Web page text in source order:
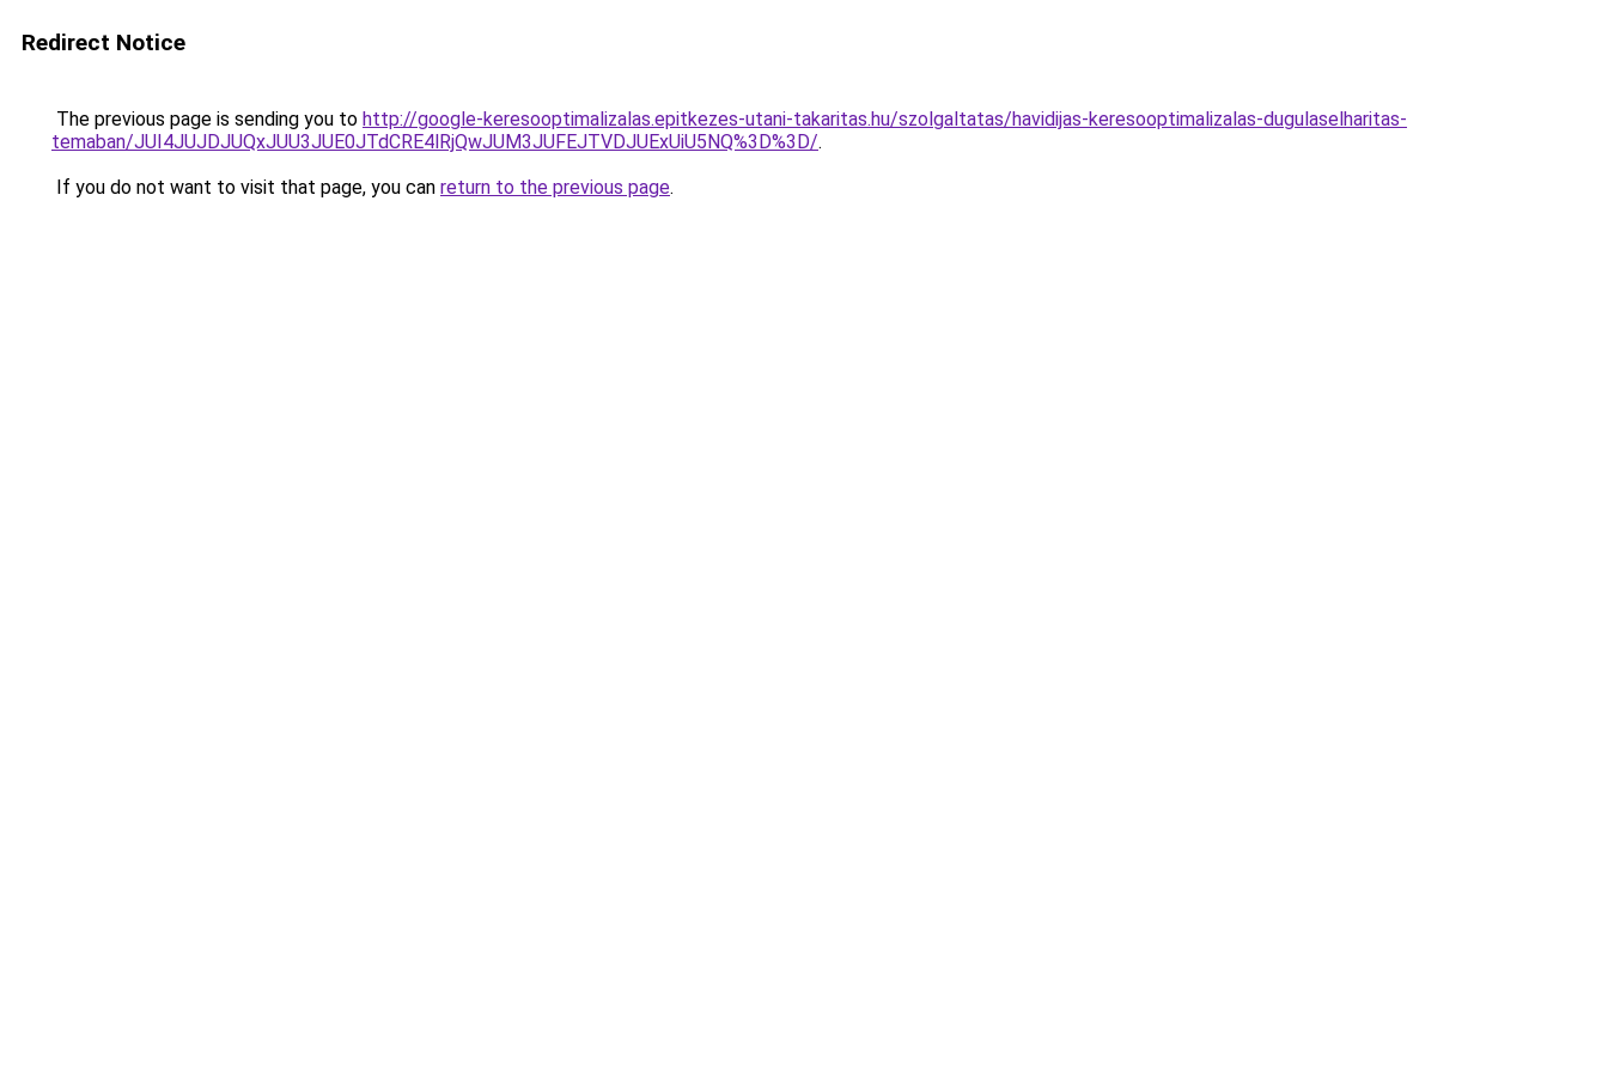
Redirect Notice
The previous page is sending you to http://google-keresooptimalizalas.epitkezes-utani-takaritas.hu/szolgaltatas/havidijas-keresooptimalizalas-dugulaselharitas-
temaban/JUI4JUJDJUQxJUU3JUE0JTdCRE4lRjQwJUM3JUFEJTVDJUExUiU5NQ%3D%3D/.
If you do not want to visit that page, you can return to the previous page.